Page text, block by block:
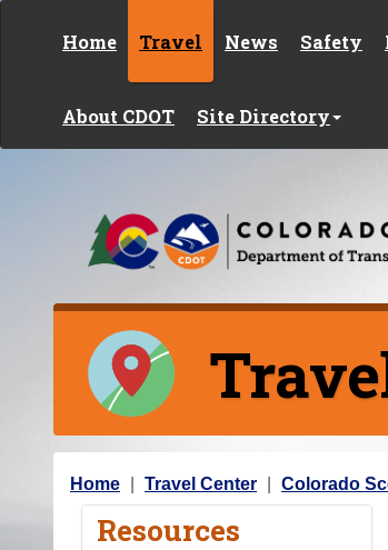
Home Travel News Safety
About CDOT Site Directory
Y
Home Travel Center Colorado
Resources